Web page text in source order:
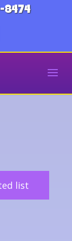
8474
list